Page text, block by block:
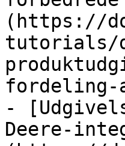
(https://
tutorials/
fordeling-
-
Deere-